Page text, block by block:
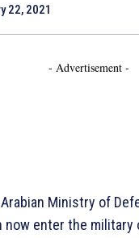
22, 2021
- Advertisement -
Arabian Ministry of
enter the military